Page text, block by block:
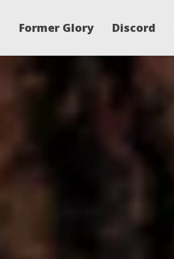
Former Glory Discord